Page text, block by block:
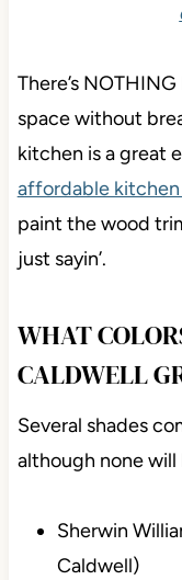
There’s
space without
kitchen is a great
affordable
paint the wood
just sayin’.
WHAT
CALDWELL
Several shades
although none
Sherwin
Caldwell)